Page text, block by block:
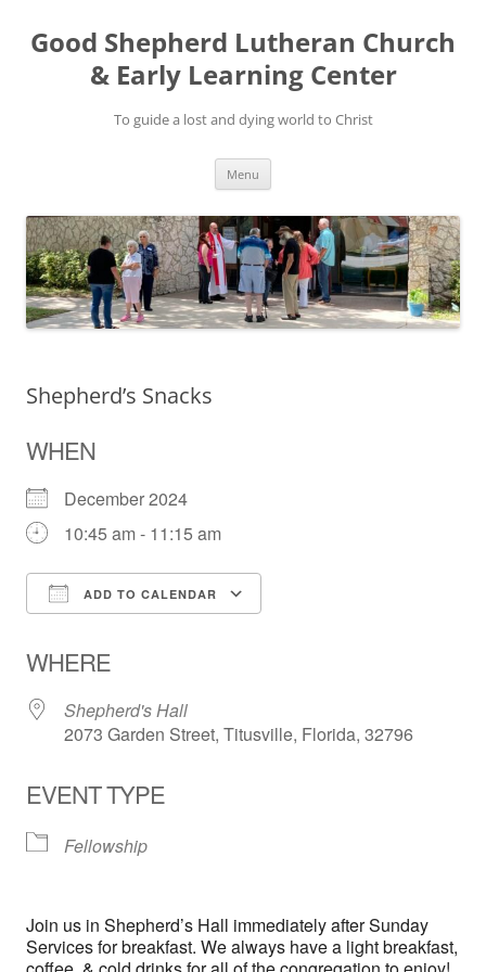
Good Shepherd Lutheran Church
& Early Learning Center
To guide a lost and dying world to Christ
Menu
Shepherd’s Snacks
WHEN
December 2024
10:45 am - 11:15 am
ADD TO CALENDAR
WHERE
Shepherd's Hall
2073 Garden Street, Titusville, Florida, 32796
EVENT TYPE
Fellowship
Join us in Shepherd’s Hall immediately after Sunday
Services for breakfast. We always have a light breakfast,